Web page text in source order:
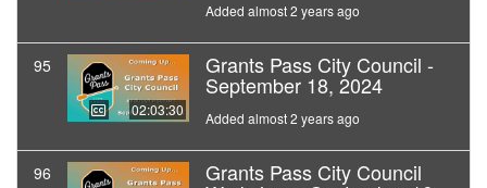
Added almost 2 years ago
95
02:03:30
Grants Pass City Council -
September 18, 2024
Added almost 2 years ago
96 Grants Pass City Council